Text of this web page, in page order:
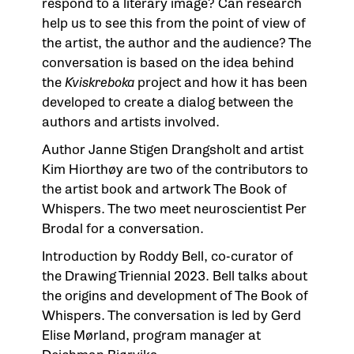
help us to see this from the point of view of
the artist, the author and the audience? The
conversation is based on the idea behind
theKviskrebokaproject and how it has been
developed to create a dialog between the
authors and artists involved.
Author Janne Stigen Drangsholt and artist
Kim Hiorthøy are two of the contributors to
the artist book and artworkThe Book of
Whispers. The two meet neuroscientist Per
Brodal for a conversation.
Introduction by Roddy Bell, co-curator of
the Drawing Triennial 2023. Bell talks about
the origins and development ofThe Book of
Whispers. The conversation is led by Gerd
Elise Mørland, program manager at